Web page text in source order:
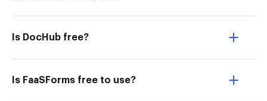
Is DocHub free?
Is FaaSForms free to use?